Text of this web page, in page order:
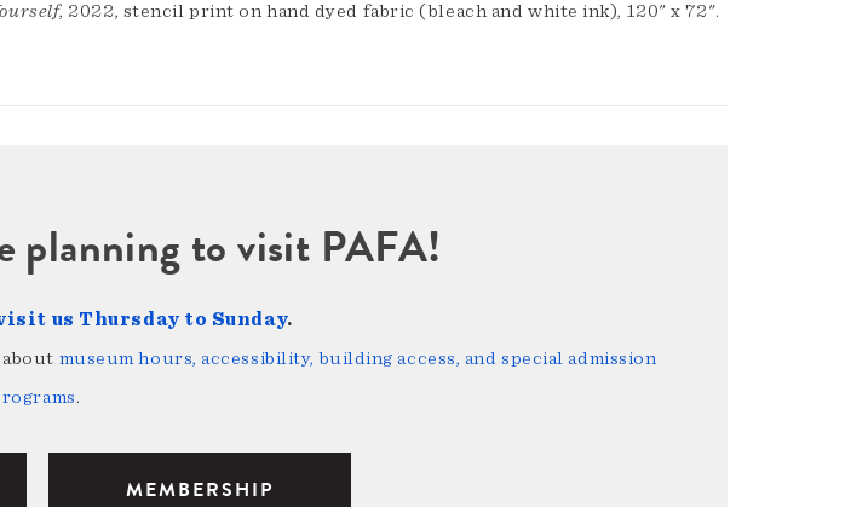
, 2022, stencil print on hand dyed fabric (bleach and white ink), 120" x 72".
planning to visit PAFA!
us Thursday to Sunday.
museum hours, accessibility, building access, and special admission
.
MEMBERSHIP